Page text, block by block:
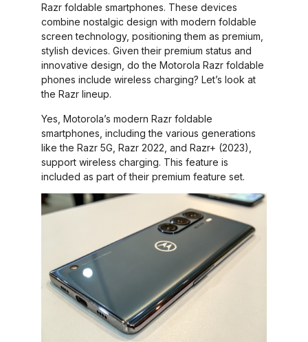
Razr foldable smartphones. These devices
combine nostalgic design with modern foldable
screen technology, positioning them as premium,
stylish devices. Given their premium status and
innovative design, do the Motorola Razr foldable
phones include wireless charging? Let’s look at
the Razr lineup.
Yes, Motorola’s modern Razr foldable
smartphones, including the various generations
like the Razr 5G, Razr 2022, and Razr+ (2023),
support wireless charging. This feature is
included as part of their premium feature set.